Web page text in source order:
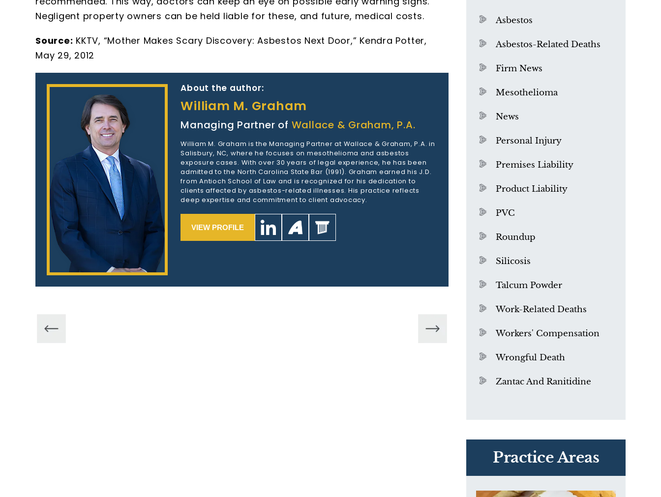
Negligent property owners can be held liable for these, and future, medical costs.
Source: KKTV, “Mother Makes Scary Discovery: Asbestos Next Door,” Kendra Potter,
May 29, 2012
About the author:
William M. Graham
Managing Partner of Wallace & Graham, P.A.
William M. Graham is the Managing Partner at Wallace & Graham, P.A. in
Salisbury, NC, where he focuses on mesothelioma and asbestos
exposure cases. With over 30 years of legal experience, he has been
admitted to the North Carolina State Bar (1991). Graham earned his J.D.
from Antioch School of Law and is recognized for his dedication to
clients affected by asbestos-related illnesses. His practice reflects
deep expertise and commitment to client advocacy.
VIEW PROFILE
Asbestos
Asbestos-Related Deaths
Firm News
Mesothelioma
News
Personal Injury
Premises Liability
Product Liability
PVC
Roundup
Silicosis
Talcum Powder
Work-Related Deaths
Workers' Compensation
Wrongful Death
Zantac And Ranitidine
Practice Areas
What is Mesothelioma?
Exposure